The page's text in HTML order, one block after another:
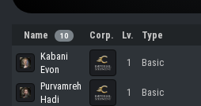
Name 10 Corp. Lv. Type
Kabani
Evon
1 Basic
Purvamreh
Hadi
1 Basic